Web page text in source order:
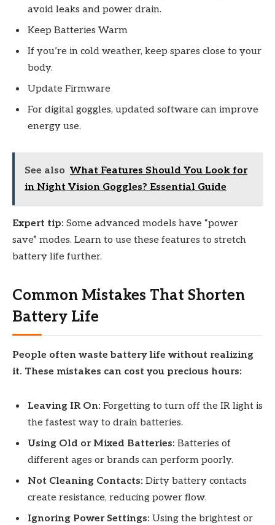
avoid leaks and power drain.
Keep Batteries Warm
If you’re in cold weather, keep spares close to your
body.
Update Firmware
For digital goggles, updated software can improve
energy use.
See also What Features Should You Look for
in Night Vision Goggles? Essential Guide
Expert tip: Some advanced models have “power
save” modes. Learn to use these features to stretch
battery life further.
Common Mistakes That Shorten
Battery Life
People often waste battery life without realizing
it. These mistakes can cost you precious hours:
Leaving IR On: Forgetting to turn off the IR light is
the fastest way to drain batteries.
Using Old or Mixed Batteries: Batteries of
different ages or brands can perform poorly.
Not Cleaning Contacts: Dirty battery contacts
create resistance, reducing power flow.
Ignoring Power Settings: Using the brightest or